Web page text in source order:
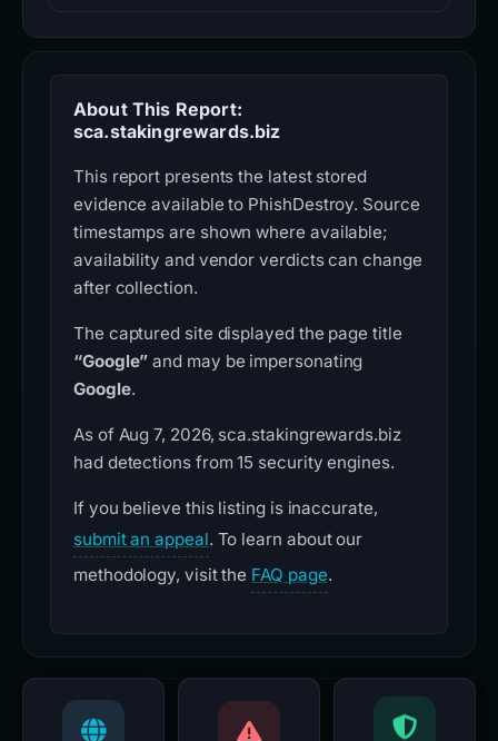
About This Report:
sca.stakingrewards.biz
This report presents the latest stored
evidence available to PhishDestroy. Source
timestamps are shown where available;
availability and vendor verdicts can change
after collection.
The captured site displayed the page title
“Google” and may be impersonating
Google.
As of Aug 7, 2026, sca.stakingrewards.biz
had detections from 15 security engines.
If you believe this listing is inaccurate,
submit an appeal. To learn about our
methodology, visit the FAQ page.